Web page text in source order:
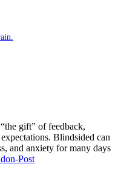
gift” of feedback,
Blindsided can
and anxiety for many days
Post